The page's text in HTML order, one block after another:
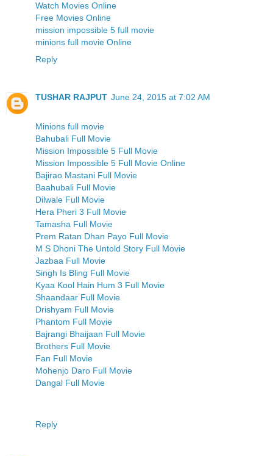
Watch Movies Online
Free Movies Online
mission impossible 5 full movie
minions full movie Online
Reply
TUSHAR RAJPUT June 24, 2015 at 7:02 AM
Minions full movie
Bahubali Full Movie
Mission Impossible 5 Full Movie
Mission Impossible 5 Full Movie Online
Bajirao Mastani Full Movie
Baahubali Full Movie
Dilwale Full Movie
Hera Pheri 3 Full Movie
Tamasha Full Movie
Prem Ratan Dhan Payo Full Movie
M S Dhoni The Untold Story Full Movie
Jazbaa Full Movie
Singh Is Bling Full Movie
Kyaa Kool Hain Hum 3 Full Movie
Shaandaar Full Movie
Drishyam Full Movie
Phantom Full Movie
Bajrangi Bhaijaan Full Movie
Brothers Full Movie
Fan Full Movie
Mohenjo Daro Full Movie
Dangal Full Movie
Reply